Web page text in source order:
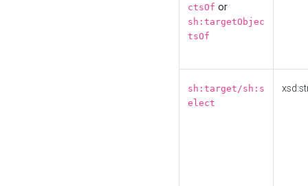
ctsOf or
sh:targetObjec
tsOf
sh:target/sh:s
elect